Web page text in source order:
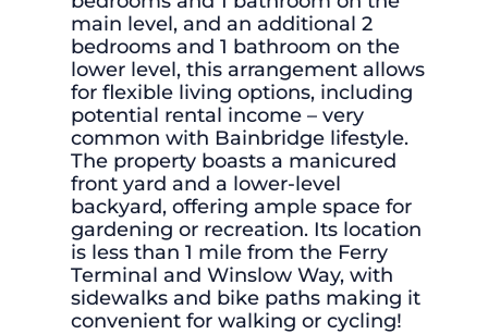
main level, and an additional 2
bedrooms and 1 bathroom on the
lower level, this arrangement allows
for flexible living options, including
potential rental income – very
common with Bainbridge lifestyle.
The property boasts a manicured
front yard and a lower-level
backyard, offering ample space for
gardening or recreation. Its location
is less than 1 mile from the Ferry
Terminal and Winslow Way, with
sidewalks and bike paths making it
convenient for walking or cycling!